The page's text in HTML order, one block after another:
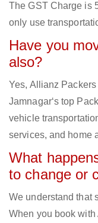
The GST Charge is
only use
Have you
also?
Yes, Allianz
Jamnagar‘s top
vehicle
services, and home
What
to change or
We understand that
When you book